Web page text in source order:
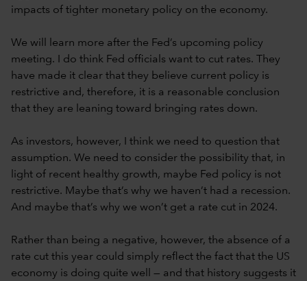
impacts of tighter monetary policy on the economy.
We will learn more after the Fed’s upcoming policy
meeting. I do think Fed officials want to cut rates. They
have made it clear that they believe current policy is
restrictive and, therefore, it is a reasonable conclusion
that they are leaning toward bringing rates down.
As investors, however, I think we need to question that
assumption. We need to consider the possibility that, in
light of recent healthy growth, maybe Fed policy is not
restrictive. Maybe that’s why we haven’t had a recession.
And maybe that’s why we won’t get a rate cut in 2024.
Rather than being a negative, however, the absence of a
rate cut this year could simply reflect the fact that the US
economy is doing quite well — and that history suggests it